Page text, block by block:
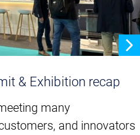
& Exhibition recap
many
and innovators